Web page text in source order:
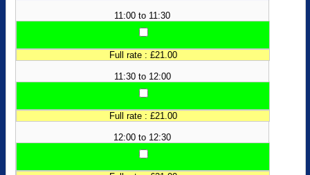
11:00 to 11:30
Full rate : £21.00
11:30 to 12:00
Full rate : £21.00
12:00 to 12:30